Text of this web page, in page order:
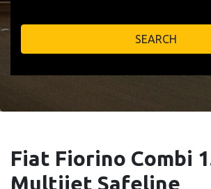
SEARCH
Fiat Fiorino Combi
Multijet Safeline